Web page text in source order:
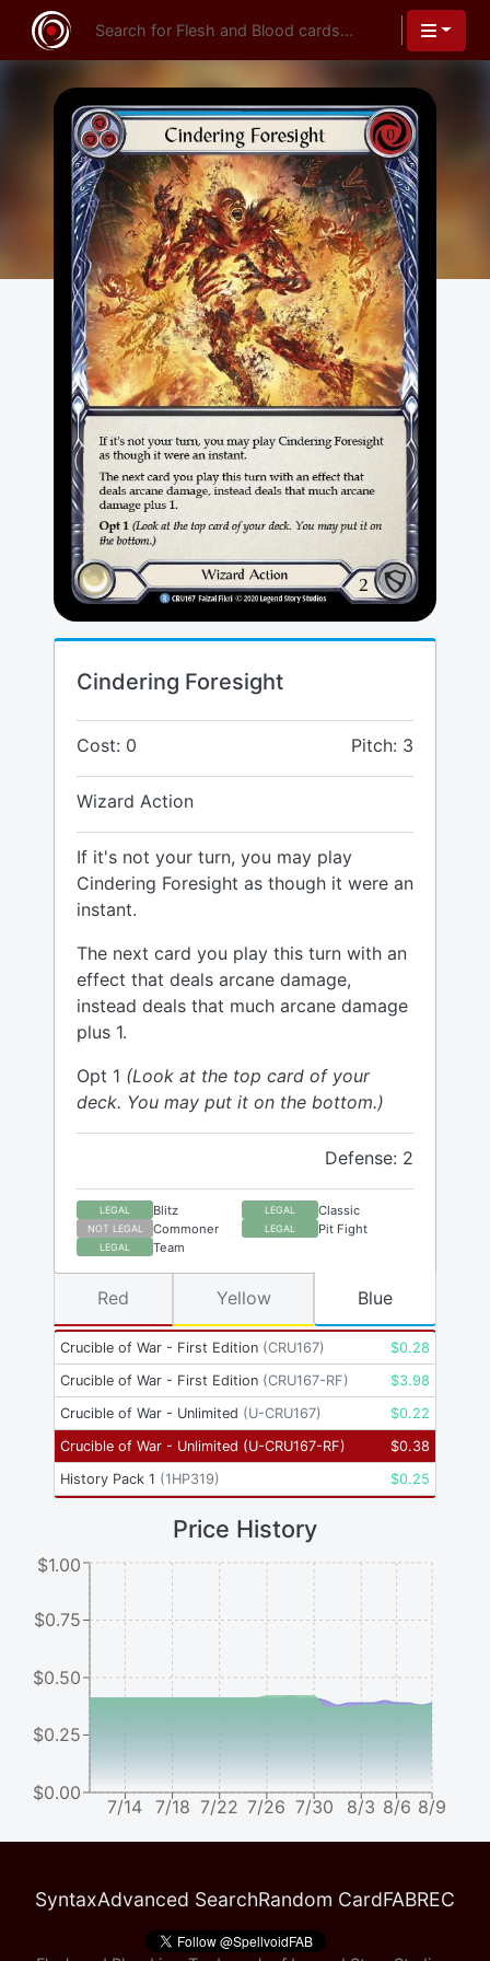
Cindering Foresight
Cost: 0 Pitch: 3
Wizard Action
If it's not your turn, you may play
Cindering Foresight as though it were an
instant.
The next card you play this turn with an
effect that deals arcane damage,
instead deals that much arcane damage
plus 1.
Opt 1 (Look at the top card of your
deck. You may put it on the bottom.)
Defense: 2
LEGAL Blitz LEGAL Classic
NOT LEGAL Commoner LEGAL Pit Fight
LEGAL Team
Crucible of War - First Edition (CRU167) $0.28
Crucible of War - First Edition (CRU167-RF) $3.98
Crucible of War - Unlimited (U-CRU167) $0.22
Crucible of War - Unlimited (U-CRU167-RF) $0.38
History Pack 1 (1HP319) $0.25
Red Yellow Blue
Price History
7/14 7/18 7/22 7/26 7/30 8/3 8/6 8/9
$0.00
$0.25
$0.50
$0.75
$1.00
SyntaxAdvanced SearchRandom CardFABREC